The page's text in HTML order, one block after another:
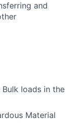
and
Bulk loads in the
Material